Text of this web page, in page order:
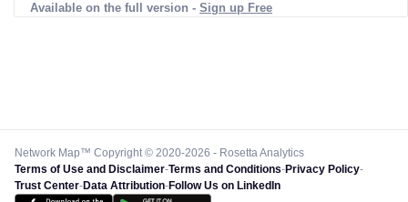
Available on the full version - Sign up Free
Network Map™ Copyright © 2020-2026 - Rosetta Analytics
Terms of Use and Disclaimer-Terms and Conditions-Privacy Policy-
Trust Center-Data Attribution-Follow Us on LinkedIn